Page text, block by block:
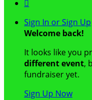

Sign In or Sign Up
Welcome back!
It looks like you
different event,
fundraiser yet.
Sign Up Now